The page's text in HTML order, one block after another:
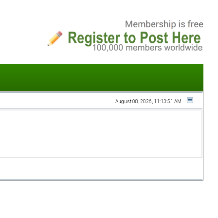
August 08, 2026, 11:13:51 AM